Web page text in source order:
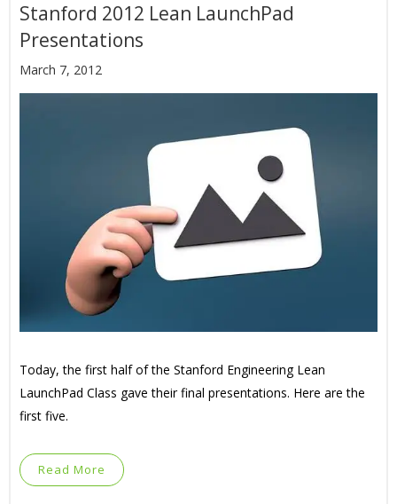
Stanford 2012 Lean LaunchPad
Presentations
March 7, 2012
Today, the first half of the Stanford Engineering Lean
LaunchPad Class gave their final presentations. Here are the
first five.
Read More